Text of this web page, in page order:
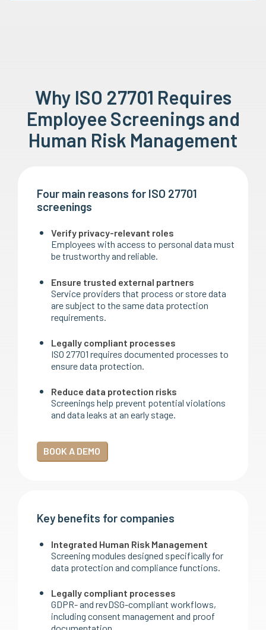
Why ISO 27701 Requires
Employee Screenings and
Human Risk Management
Four main reasons for ISO 27701
screenings
Verify privacy-relevant roles
Employees with access to personal data must
be trustworthy and reliable.
Ensure trusted external partners
Service providers that process or store data
are subject to the same data protection
requirements.
Legally compliant processes
ISO 27701 requires documented processes to
ensure data protection.
Reduce data protection risks
Screenings help prevent potential violations
and data leaks at an early stage.
BOOK A DEMO
Key benefits for companies
Integrated Human Risk Management
Screening modules designed specifically for
data protection and compliance functions.
Legally compliant processes
GDPR- and revDSG-compliant workflows,
including consent management and proof